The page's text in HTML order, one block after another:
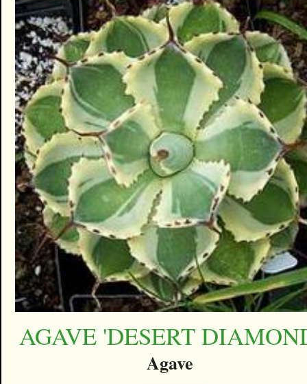
AGAVE 'DESERT
Agave